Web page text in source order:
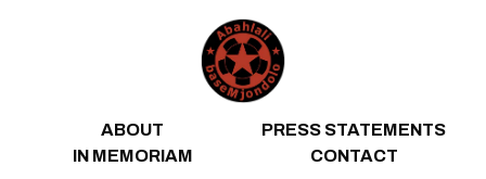
ABOUT
PRESS STATEMENTS
IN MEMORIAM
CONTACT